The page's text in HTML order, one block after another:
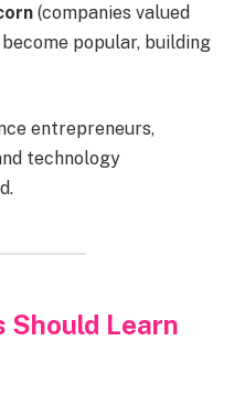
(companies valued
popular, building
entrepreneurs,
technology
Should Learn